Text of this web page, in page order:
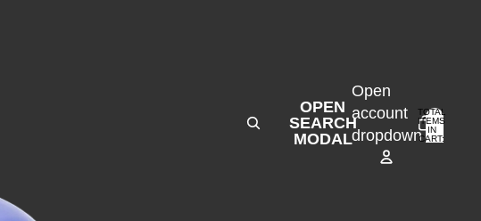
OPEN
SEARCH
MODAL
Open
account
dropdown
TOTAL
ITEMS
IN
CART: